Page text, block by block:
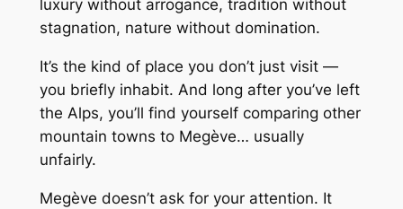
luxury without arrogance, tradition without
stagnation, nature without domination.
It’s the kind of place you don’t just visit—
you briefly inhabit. And long after you’ve left
the Alps, you’ll find yourself comparing other
mountain towns to Megève… usually
unfairly.
Megève doesn’t ask for your attention. It